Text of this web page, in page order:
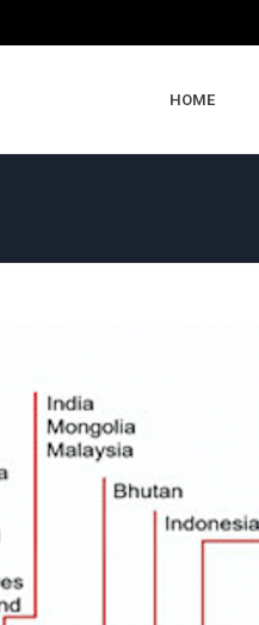
HOME